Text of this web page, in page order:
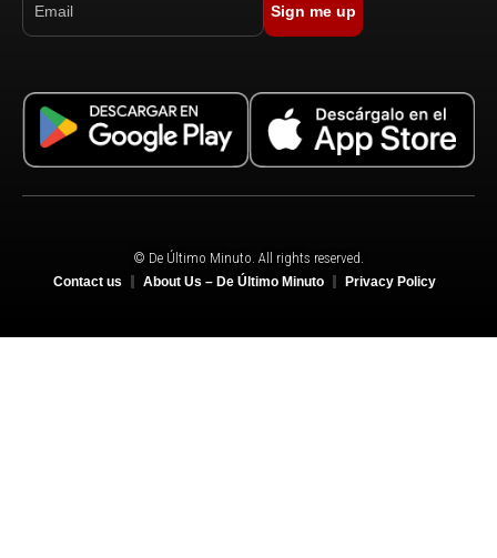
Sign me up
© De Último Minuto. All rights reserved.
Contact us About Us – De Último Minuto Privacy Policy